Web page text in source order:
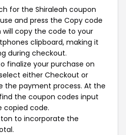
for the Shiraleah coupon
and press the Copy code
copy the code to your
clipboard, making it
during checkout.
finalize your purchase on
either Checkout or
the payment process. At the
the coupon codes input
copied code.
to incorporate the